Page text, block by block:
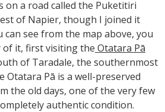
on a road called the Puketitiri
of Napier, though I joined it
can see from the map above, you
of it, first visiting the Otatara Pā
of Taradale, the southernmost
Otatara Pā is a well-preserved
the old days, one of the very few
authentic condition.